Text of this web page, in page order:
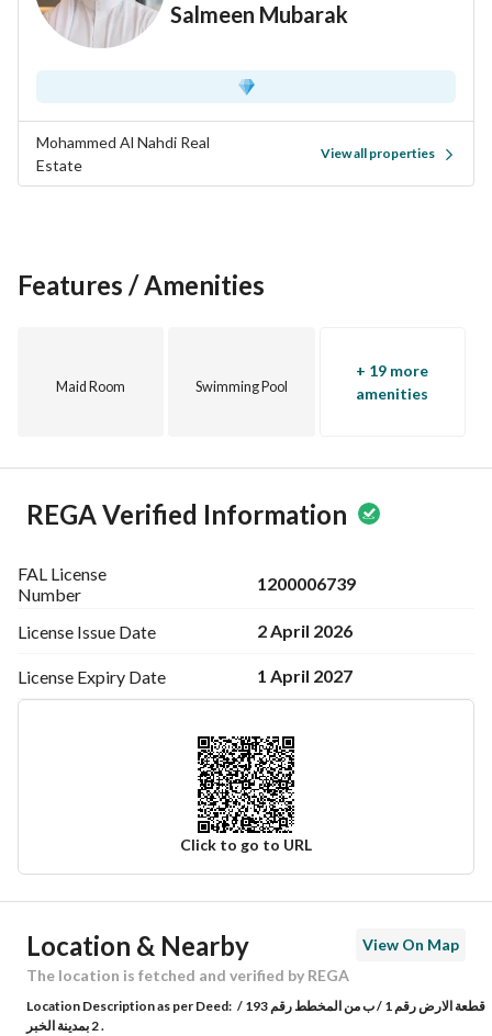
Salmeen Mubarak
Mohammed Al Nahdi Real
Estate
View all properties
Features / Amenities
Maid Room Swimming Pool
+ 19 more
amenities
REGA Verified Information
FAL License
Number
1200006739
License Issue Date 2 April 2026
License Expiry Date 1 April 2027
Click to go to URL
Ad Responsible Info
Responsible Name تركي عبدالله عبدالرحمن العمودي
Responsible Number 0508289090
Location & Nearby
View On Map
The location is fetched and verified by REGA
Location Description as per Deed: قطعة الارض رقم 1 / ب من المخطط رقم 193 /
2 بمدينة الخبر .